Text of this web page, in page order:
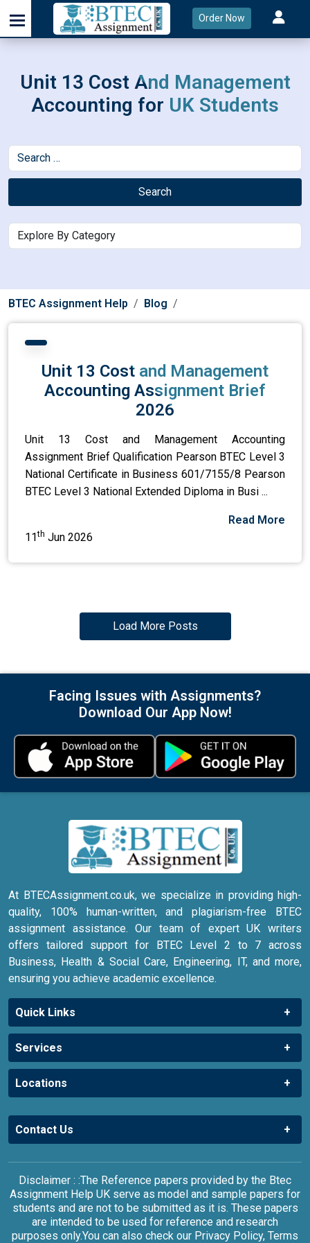
Order Now
Unit 13 Cost And Management
Accounting for UK Students
Search
BTEC Assignment Help Blog
Unit 13 Cost and Management
Accounting Assignment Brief
2026
Unit 13 Cost and Management Accounting
Assignment Brief Qualification Pearson BTEC Level 3
National Certificate in Business 601/7155/8 Pearson
BTEC Level 3 National Extended Diploma in Busi ...
Read More
11th Jun 2026
Load More Posts
Facing Issues with Assignments?
Download Our App Now!
At BTECAssignment.co.uk, we specialize in providing high-
quality, 100% human-written, and plagiarism-free BTEC
assignment assistance. Our team of expert UK writers
offers tailored support for BTEC Level 2 to 7 across
Business, Health & Social Care, Engineering, IT, and more,
ensuring you achieve academic excellence.
Quick Links
Services
Locations
Contact Us
Disclaimer : :The Reference papers provided by the Btec
Assignment Help UK serve as model and sample papers for
students and are not to be submitted as it is. These papers
are intended to be used for reference and research
purposes only.You can also check our Privacy Policy, Terms